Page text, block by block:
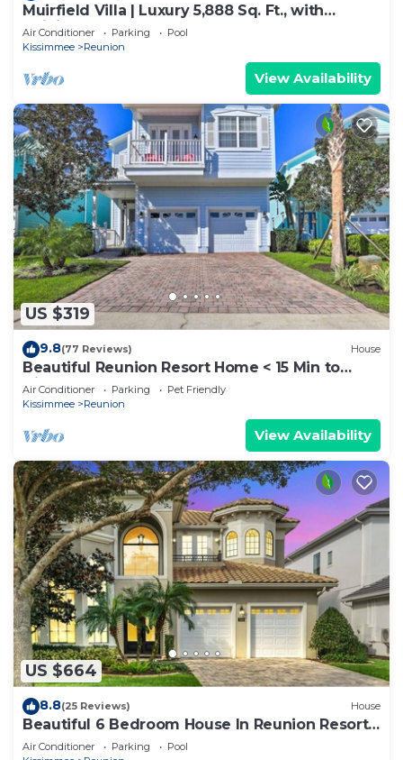
Muirfield Villa | Luxury 5,888 Sq. Ft., with
Infinity-Edge Saltwater Pool
Air Conditioner Parking
Pool
Kissimmee
Reunion
View Availability
US $319
9.8(77 Reviews) House
Beautiful Reunion Resort Home < 15 Min to
Disney!
Air Conditioner Parking
Pet Friendly
Kissimmee
Reunion
View Availability
US $664
8.8(25 Reviews) House
Beautiful 6 Bedroom House In Reunion Resort
And Spa
Air Conditioner Parking
Pool